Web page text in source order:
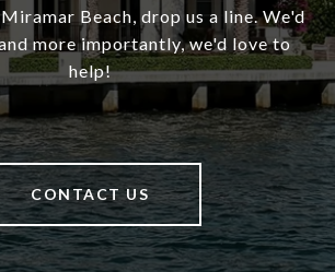
Beach, drop us a line. We'd
more importantly, we'd love to
help!
CONTACT US